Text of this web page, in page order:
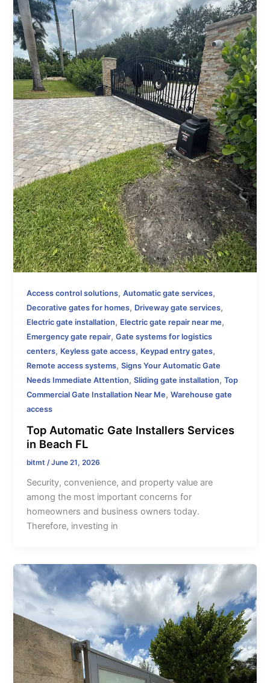
Access control solutions,Automatic gate services,
Decorative gates for homes, Driveway gate services,
Electric gate installation, Electric gate repair near me,
Emergency gate repair,Gate systems for logistics
centers, Keyless gate access, Keypad entry gates,
Remote access systems,Signs Your Automatic Gate
Needs Immediate Attention,Sliding gate installation,Top
Commercial Gate Installation Near Me,Warehouse gate
access
Top Automatic Gate Installers Services
in Beach FL
bitmt/June 21, 2026
Security, convenience, and property value are
among the most important concerns for
homeowners and business owners today.
Therefore, investing in